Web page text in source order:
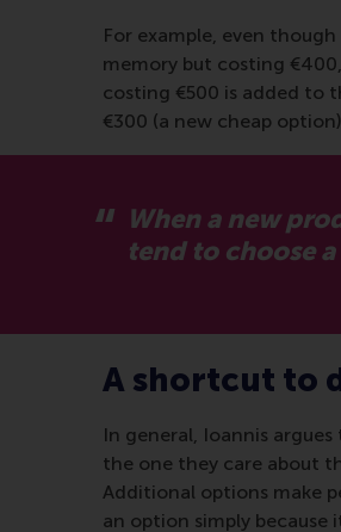
For example, even
memory but costing
costing €500 is added to
€300 (a new cheap
When a new
tend to choose
A shortcut to
In general, Ioannis
the one they care about
Additional options make
an option simply